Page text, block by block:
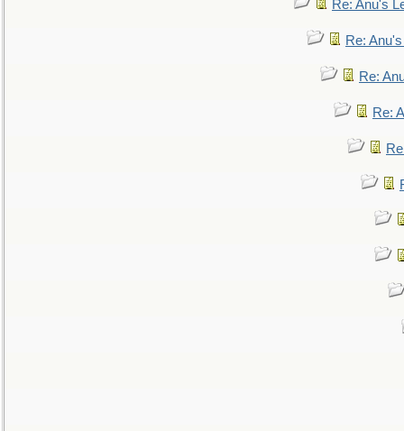
Re: Anu's
Re:
Re:
Re: